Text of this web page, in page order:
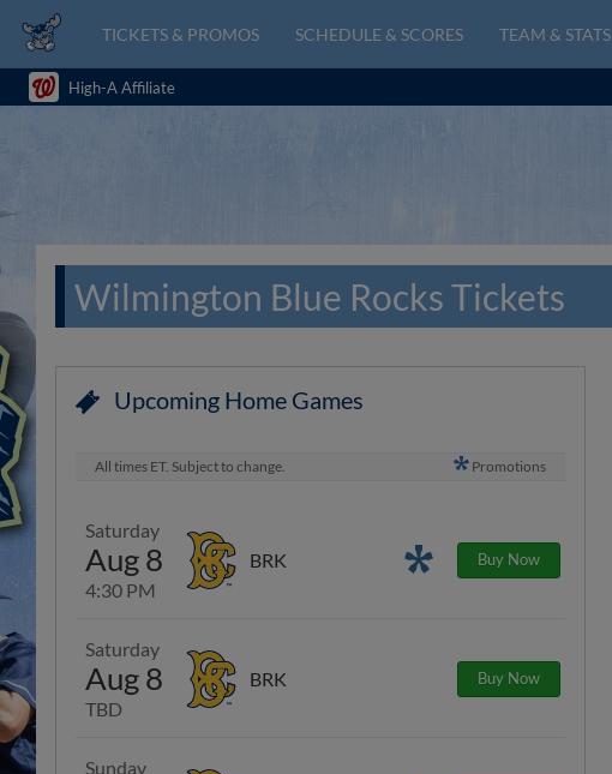
TICKETS & PROMOS SCHEDULE & SCORES TEAM & STATS
High-A Affiliate
Wilmington Blue Rocks Tickets
Upcoming Home Games
All times ET. Subject to change. Promotions
Saturday
Aug 8
4:30 PM
BRK Promotions
Buy Now
Saturday
Aug 8
TBD
BRK Buy Now
Sunday